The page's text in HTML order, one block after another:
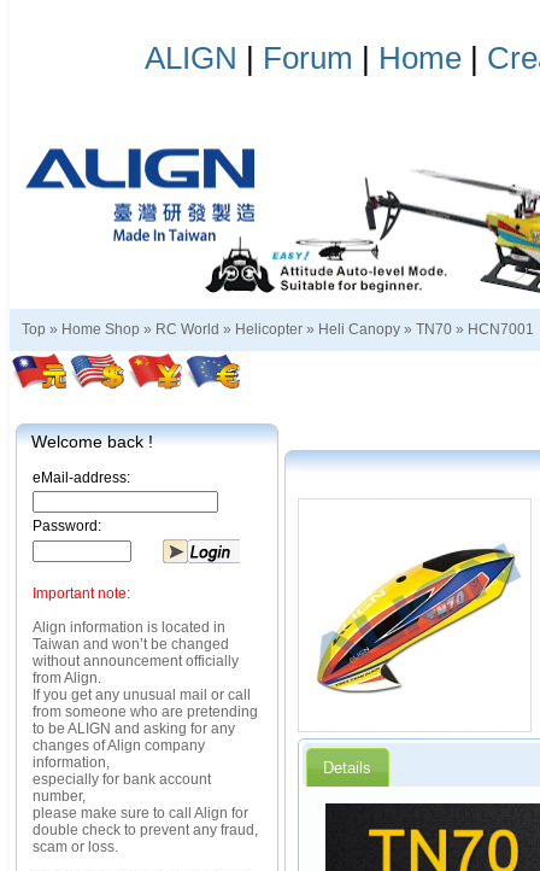
ALIGN | Forum | Home |
Top » Home Shop » RC World » Helicopter » Heli Canopy » TN70 » HCN7001
Welcome back !
eMail-address:
Password:
Important note:
Align information is located in
Taiwan and won’t be changed
without announcement officially
from Align.
If you get any unusual mail or call
from someone who are pretending
to be ALIGN and asking for any
changes of Align company
information,
especially for bank account
number,
please make sure to call Align for
double check to prevent any fraud,
scam or loss.
Details